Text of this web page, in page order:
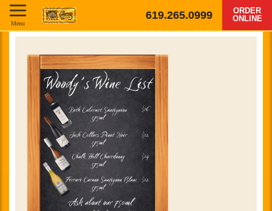
619.265.0999
ORDER
ONLINE
Menu